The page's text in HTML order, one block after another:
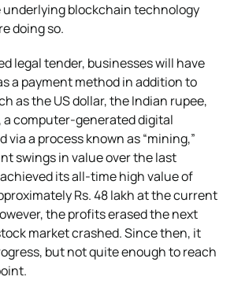
blockchain technology
doing so.
legal tender, businesses will have
a payment method in addition to
as the US dollar, the Indian rupee,
a computer-generated digital
a process known as “mining,”
swings in value over the last
its all-time high value of
Rs. 48 lakh at the current
the profits erased the next
market crashed. Since then, it
but not quite enough to reach